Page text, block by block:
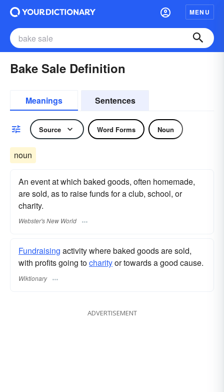
MENU
Bake Sale Definition
Meanings Sentences
Source Word Forms Noun
noun
An event at which baked goods, often homemade,
are sold, as to raise funds for a club, school, or
charity.
Webster's New World
Fundraising activity where baked goods are sold,
with profits going tocharityor towards a good cause.
Wiktionary
ADVERTISEMENT